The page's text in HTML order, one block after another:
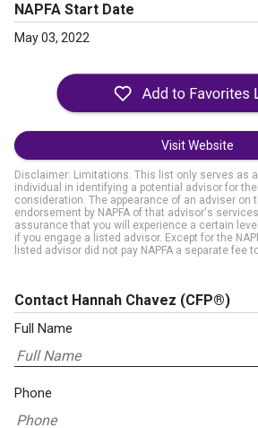
NAPFA Start Date
May 03, 2022
Visit Website
Disclaimer: Limitations. This list only serves as
individual in identifying a potential advisor for
consideration. The appearance of an adviser on
endorsement by NAPFA of that advisor's
assurance that you will experience a certain
if you engage a listed advisor. Except for the
listed advisor did not pay NAPFA a separate fee
Contact Hannah Chavez (CFP®)
Full Name
Phone